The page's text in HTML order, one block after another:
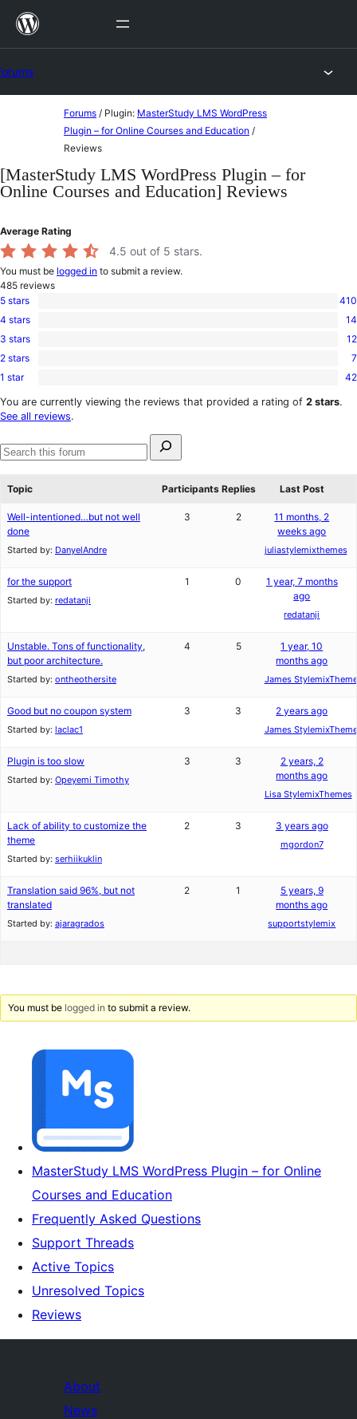
Skip
Forums / Plugin: MasterStudy LMS WordPress
Plugin – for Online Courses and Education /
Reviews
[MasterStudy LMS WordPress Plugin – for
Online Courses and Education] Reviews
Average Rating
4.5 out of 5 stars.
You must be logged in to submit a review.
485 reviews
410
5-
star
5 stars 410
14
4-
star
4 stars 14
12
3-
star
3 stars 12
7
2-
reviews
2 stars 7
42
1-
star
1 star 42
You are currently viewing the reviews that provided a rating of 2 stars.
See all reviews.
for:
Search
Topic
Participants Replies Last Post
Well-intentioned…but not well
done
Started by: DanyelAndre
3 2
11 months, 2
weeks ago
juliastylemixthemes
for the support
Started by: redatanji
1 0
1 year, 7 months
ago
redatanji
Unstable. Tons of functionality,
but poor architecture.
Started by: ontheothersite
4 5
1 year, 10
months ago
James
Good but no coupon system
Started by: laclac1
3 3 2 years ago
James
Plugin is too slow
Started by: Opeyemi Timothy
3 3
2 years, 2
months ago
Lisa StylemixThemes
Lack of ability to customize the
theme
Started by: serhiikuklin
2 3 3 years ago
mgordon7
Translation said 96%, but not
translated
Started by: ajaragrados
2 1
5 years, 9
months ago
supportstylemix
You must be logged in to submit a review.
MasterStudy LMS WordPress Plugin – for Online
Courses and Education
Frequently Asked Questions
Support Threads
Active Topics
Unresolved Topics
Reviews
About
News